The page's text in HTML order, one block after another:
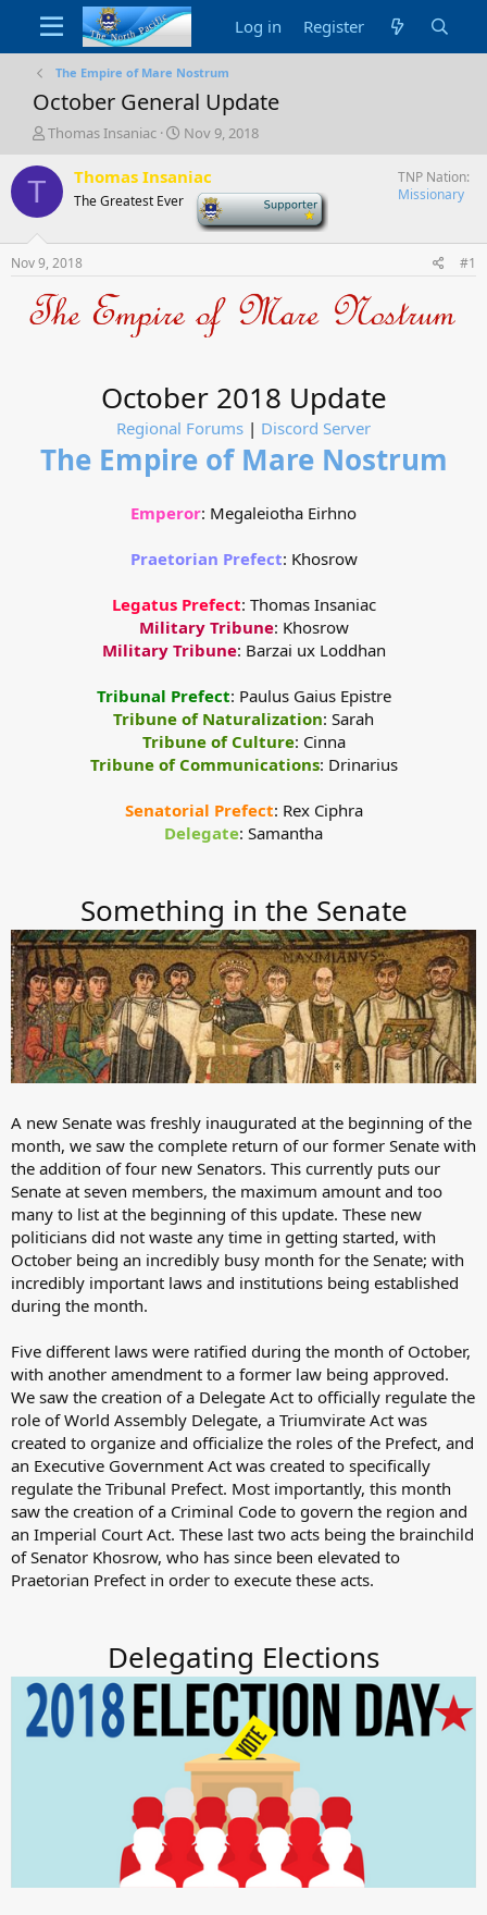
Log in Register
The Empire of Mare Nostrum
October General Update
T
r
a
s
t
a
r
t
Thomas Insaniac
S
a
a
Nov 9, 2018
T Thomas Insaniac
The Greatest Ever
TNP Nation
Missionary
Nov 9, 2018 #1
October 2018 Update
Regional Forums | Discord Server
The Empire of Mare Nostrum
Emperor: Megaleiotha Eirhno
Praetorian Prefect: Khosrow
Legatus Prefect: Thomas Insaniac
Military Tribune: Khosrow
Military Tribune: Barzai ux Loddhan
Tribunal Prefect: Paulus Gaius Epistre
Tribune of Naturalization: Sarah
Tribune of Culture: Cinna
Tribune of Communications: Drinarius
Senatorial Prefect: Rex Ciphra
Delegate: Samantha​
Something in the Senate
A new Senate was freshly inaugurated at the beginning of the
month, we saw the complete return of our former Senate with
the addition of four new Senators. This currently puts our
Senate at seven members, the maximum amount and too
many to list at the beginning of this update. These new
politicians did not waste any time in getting started, with
October being an incredibly busy month for the Senate; with
incredibly important laws and institutions being established
during the month.
Five different laws were ratified during the month of October,
with another amendment to a former law being approved.
We saw the creation of a Delegate Act to officially regulate the
role of World Assembly Delegate, a Triumvirate Act was
created to organize and officialize the roles of the Prefect, and
an Executive Government Act was created to specifically
regulate the Tribunal Prefect. Most importantly, this month
saw the creation of a Criminal Code to govern the region and
an Imperial Court Act. These last two acts being the brainchild
of Senator Khosrow, who has since been elevated to
Praetorian Prefect in order to execute these acts.
Delegating Elections